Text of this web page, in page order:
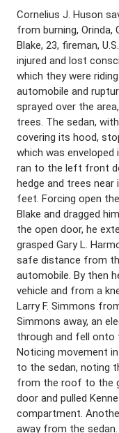
Cornelius J. Huson
from burning, Orinda,
Blake, 23, fireman,
injured and lost
which they were
automobile and
sprayed over the
trees. The sedan,
covering its hood,
which was enveloped
ran to the left front
hedge and trees
feet. Forcing open
Blake and dragged
the open door, he
grasped Gary L.
safe distance from
automobile. By then
vehicle and from a
Larry F. Simmons
Simmons away, an
through and fell onto
Noticing movement
to the sedan, noting
from the roof to the
door and pulled
compartment.
away from the